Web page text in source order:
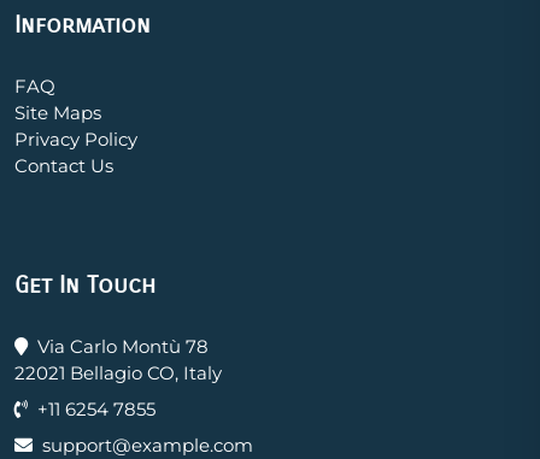
Information
FAQ
Site Maps
Privacy Policy
Contact Us
Get In Touch
Via Carlo Montù 78
22021 Bellagio CO, Italy
+11 6254 7855
support@example.com